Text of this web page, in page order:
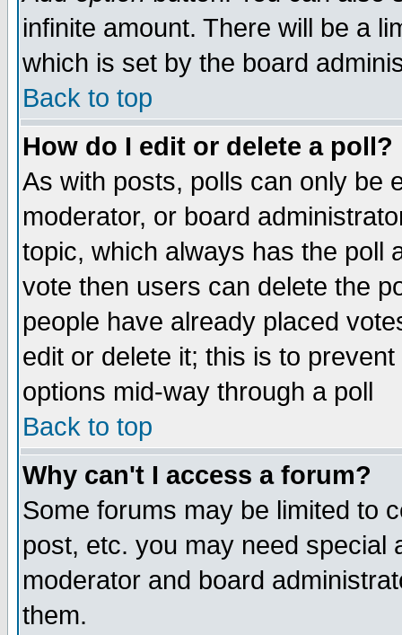
infinite amount. There will be a
which is set by the board
Back to top
How do I edit or delete a poll?
As with posts, polls can only be
moderator, or board
topic, which always has the poll
vote then users can delete the
people have already placed
edit or delete it; this is to
options mid-way through a poll
Back to top
Why can't I access a forum?
Some forums may be limited to
post, etc. you may need special
moderator and board
them.